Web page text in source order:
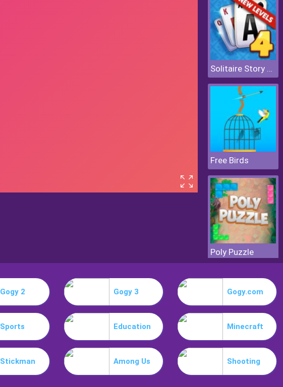
Solitaire Story Tripeaks 4
Free Birds
Poly Puzzle
Gogy 2 Gogy 3 Gogy.com
Sports Education Minecraft
Stickman Among Us Shooting